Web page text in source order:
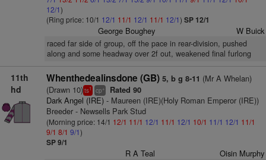
12/1)
(Ring price: 10/1 12/1 11/1 12/1 11/1 12/1) SP 12/1
George Boughey W Buick
raced far side of group, off the pace in rear-division, pushed
along and some headway over 2f out, weakened final furlong
11th
hd
Whenthedealinsdone (GB) 5, b g 8-11 (Mr A Whelan)
(Drawn 10)ts1 cp+ Rated 90
Dark Angel (IRE)- Maureen (IRE)(Holy Roman Emperor (IRE))
Breeder - Newsells Park Stud
(Morning price: 14/1 12/1 11/1 12/1 11/1 12/1 10/1 11/1 12/1 11/1
9/1 8/1 9/1)
SP 9/1
R A Teal Oisin Murphy